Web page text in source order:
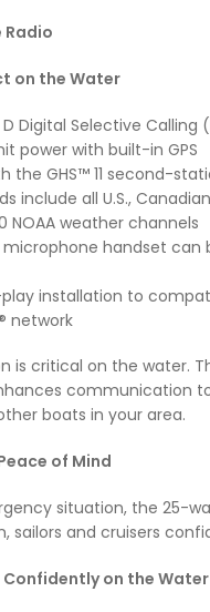
Radio
on the Water
Digital Selective
power with built-in GPS
the GHS™ 11 second-
include all U.S.,
NOAA weather channels
handset
installation to
network
is critical on the water.
communication
boats in your area.
of Mind
situation, the 25-
sailors and cruisers
on the Water